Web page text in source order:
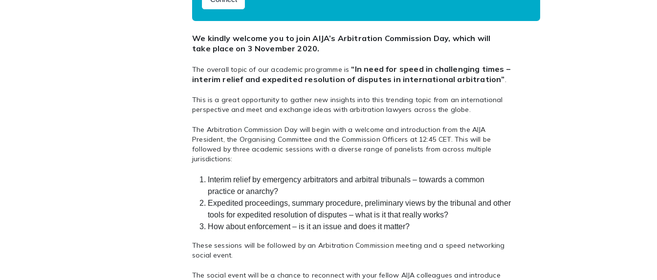
We kindly welcome you to join AIJA’s Arbitration Commission Day, which will
take place on 3 November 2020.
The overall topic of our academic programme is “In need for speed in challenging times –
interim relief and expedited resolution of disputes in international arbitration”.
This is a great opportunity to gather new insights into this trending topic from an international
perspective and meet and exchange ideas with arbitration lawyers across the globe.
The Arbitration Commission Day will begin with a welcome and introduction from the AIJA
President, the Organising Committee and the Commission Officers at 12:45 CET. This will be
followed by three academic sessions with a diverse range of panelists from across multiple
jurisdictions:
Interim relief by emergency arbitrators and arbitral tribunals – towards a common
practice or anarchy?
Expedited proceedings, summary procedure, preliminary views by the tribunal and other
tools for expedited resolution of disputes – what is it that really works?
How about enforcement– is it an issue and does it matter?
These sessions will be followed by an Arbitration Commission meeting and a speed networking
social event.
The social event will be a chance to reconnect with your fellow AIJA colleagues and introduce